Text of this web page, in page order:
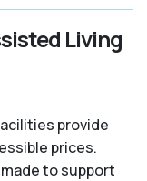
Living
provide
prices.
to support